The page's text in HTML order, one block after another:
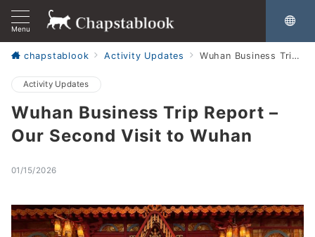
Menu
chapstablook Activity Updates Wuhan Business Trip Report – Our Second Visit to Wuhan
Activity Updates
Wuhan Business Trip Report –
Our Second Visit to Wuhan
01/15/2026